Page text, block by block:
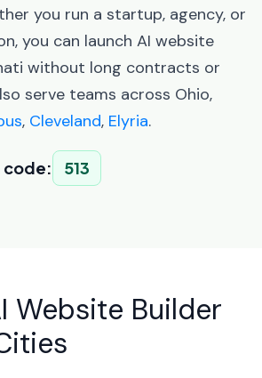
you run a startup, agency, or
you can launch AI website
without long contracts or
serve teams across Ohio,
, Cleveland, Elyria.
code: 513
Website Builder